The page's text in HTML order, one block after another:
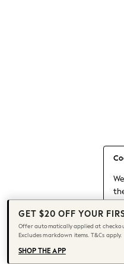
to
Date Night Looks
Jeans & a Nice Top
Chocolate Brown
Bhoem
World Cup
Knee High Boots
Winter Sun
GET $20 OFF YOUR
Offer automatically applied at
Excludes markdown items. T&Cs apply.
SHOP THE APP